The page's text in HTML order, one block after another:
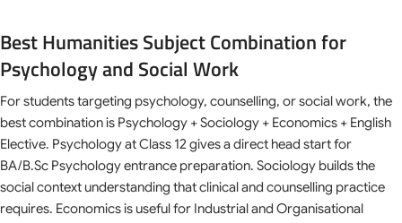
Best Humanities Subject Combination for
Psychology and Social Work
For students targeting psychology, counselling, or social work, the
best combination is Psychology + Sociology + Economics + English
Elective. Psychology at Class 12 gives a direct head start for
BA/B.Sc Psychology entrance preparation. Sociology builds the
social context understanding that clinical and counselling practice
requires. Economics is useful for Industrial and Organisational